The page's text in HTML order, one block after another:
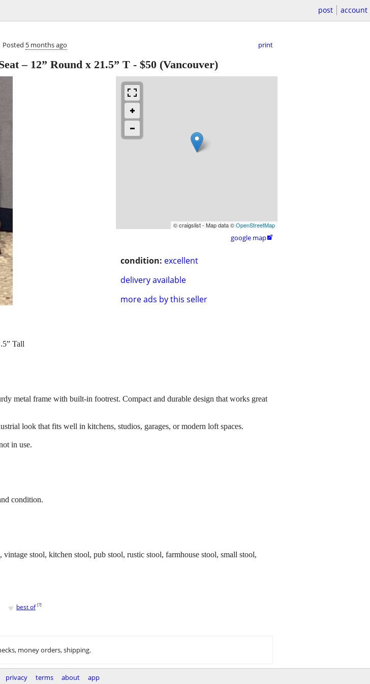
post account
Posted 5 months ago print
– 12” Round x 21.5” T - $50 (Vancouver)
© craigslist - Map data ©OpenStreetMap
google map
condition: excellent
delivery available
more ads by this seller
Tall
metal frame with built-in footrest. Compact and durable design that works great
look that fits well in kitchens, studios, garages, or modern loft spaces.
in use.
condition.
stool, kitchen stool, pub stool, rustic stool, farmhouse stool, small stool,
♥ best of [?]
money orders, shipping.
privacy terms about app